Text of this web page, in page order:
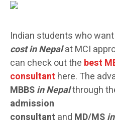
Indian students who
cost in Nepalat MCI
can check out the best
consultant here. The
MBBSin Nepalthrough
admission
consultant and MD/MS